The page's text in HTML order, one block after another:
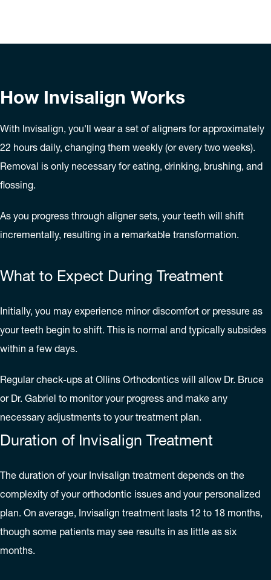
How Invisalign Works
With Invisalign, you'll wear a set of aligners for approximately
22 hours daily, changing them weekly (or every two weeks).
Removal is only necessary for eating, drinking, brushing, and
flossing.
As you progress through aligner sets, your teeth will shift
incrementally, resulting in a remarkable transformation.
What to Expect During Treatment
Initially, you may experience minor discomfort or pressure as
your teeth begin to shift. This is normal and typically subsides
within a few days.
Regular check-ups at Ollins Orthodontics will allow Dr. Bruce
or Dr. Gabriel to monitor your progress and make any
necessary adjustments to your treatment plan.
Duration of Invisalign Treatment
The duration of your Invisalign treatment depends on the
complexity of your orthodontic issues and your personalized
plan. On average, Invisalign treatment lasts 12 to 18 months,
though some patients may see results in as little as six
months.